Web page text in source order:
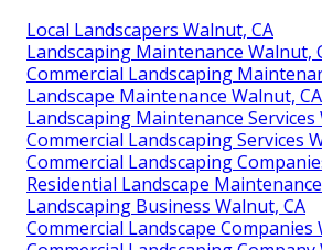
Local Landscapers Walnut, CA
Landscaping Maintenance Walnut,
Commercial Landscaping
Landscape Maintenance Walnut, CA
Landscaping Maintenance Services
Commercial Landscaping Services
Commercial Landscaping
Residential Landscape
Landscaping Business Walnut, CA
Commercial Landscape Companies